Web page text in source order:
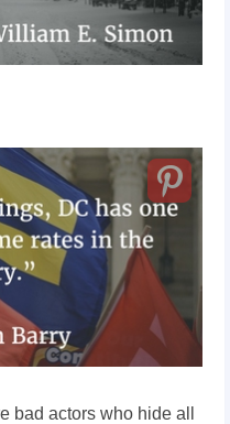
bad actors who hide all